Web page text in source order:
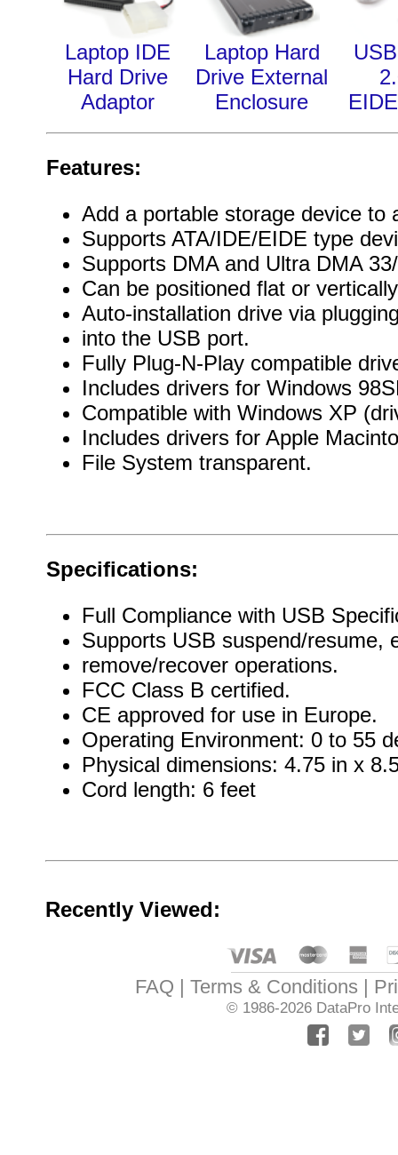
Laptop IDE
Hard Drive
Adaptor
Laptop Hard
Drive External
Enclosure
Features:
Add a portable storage device to
Supports ATA/IDE/EIDE type
Supports DMA and Ultra DMA
Can be positioned flat or
Auto-installation drive via
into the USB port.
Fully Plug-N-Play compatible
Includes drivers for Windows
Compatible with Windows XP
Includes drivers for Apple
File System transparent.
Specifications:
Full Compliance with USB
Supports USB suspend/resume,
remove/recover operations.
FCC Class B certified.
CE approved for use in Europe.
Operating Environment: 0 to 55
Physical dimensions: 4.75 in x
Cord length: 6 feet
Recently Viewed:
FAQ Terms & Conditions
© 1986-2026 DataPro